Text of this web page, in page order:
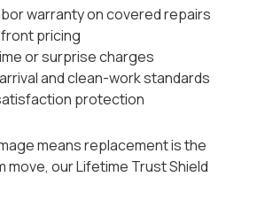
warranty on covered repairs
pricing
or surprise charges
and clean-work standards
protection
means replacement is the
move, our Lifetime Trust Shield